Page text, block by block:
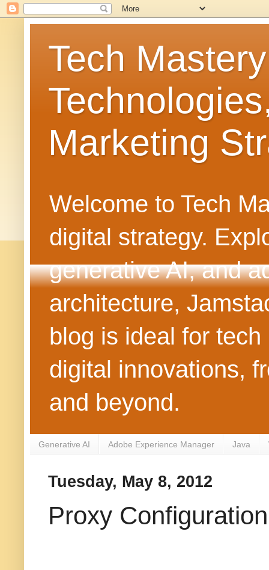
Tech
Marketing
Welcome to Tech
digital strategy.
generative AI, and
architecture,
blog is ideal for
digital innovations,
and beyond.
Generative AI Adobe Experience Manager Java
Tuesday, May 8, 2012
Proxy